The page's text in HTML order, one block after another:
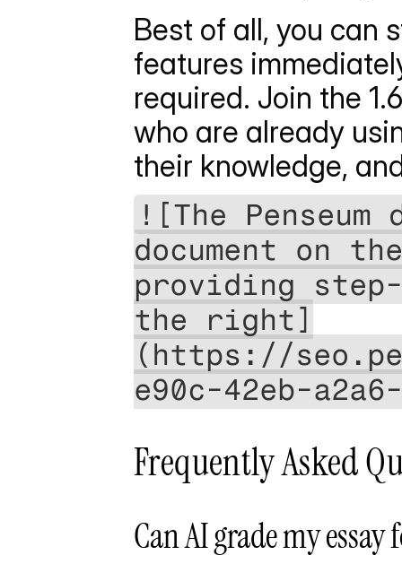
Best of all, you can
features
required. Join the
who are already
their knowledge,
![The Penseum
document on
providing
the right]
(https://
e90c-42eb-
Frequently Asked
Can AI grade my essay